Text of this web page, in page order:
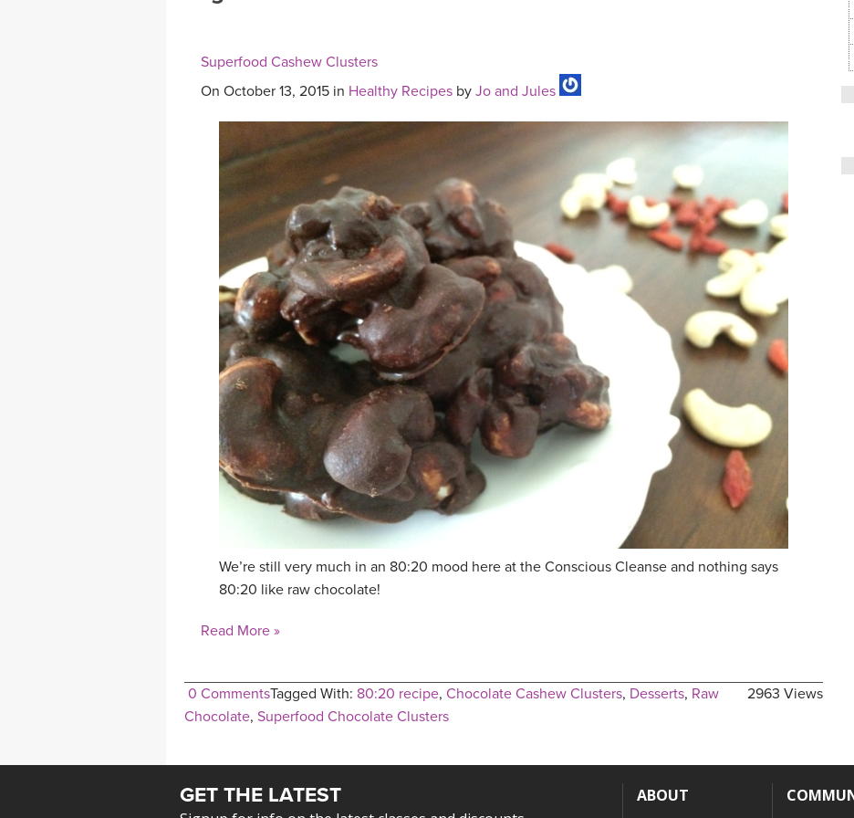
Superfood Cashew Clusters
On October 13, 2015 in Healthy Recipes by Jo and Jules
We’re still very much in an 80:20 mood here at the Conscious Cleanse and nothing says
80:20 like raw chocolate!
Read More »
0 Comments 2963 Views
Tagged With: 80:20 recipe, Chocolate Cashew Clusters, Desserts, Raw
Chocolate, Superfood Chocolate Clusters
GET THE LATEST ABOUT